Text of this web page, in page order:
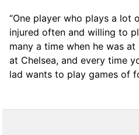
“One player who plays a lot
injured often and willing to
many a time when he was
at Chelsea, and every time
lad wants to play games of